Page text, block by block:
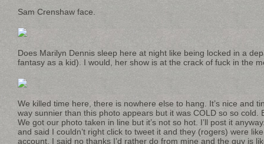
Sam Crenshaw face.
Does Marilyn Dennis sleep here at night like being locked in a
fantasy as a kid). I would, her show is at the crack of fuck in the
We killed time here, there is nowhere else to hang. It’s nice and
way sunnier than this photo appears but it was COLD so so cold.
We got our photo taken in line but it’s not so hot. I’ll post it
and said I couldn’t right click to tweet it and they (rogers) were
account, I said no thanks I’d rather do from mine and the guy is